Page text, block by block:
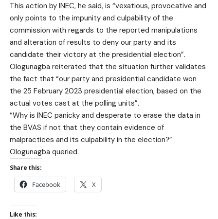
This action by INEC, he said, is “vexatious, provocative and
only points to the impunity and culpability of the
commission with regards to the reported manipulations
and alteration of results to deny our party and its
candidate their victory at the presidential election”.
Ologunagba reiterated that the situation further validates
the fact that “our party and presidential candidate won
the 25 February 2023 presidential election, based on the
actual votes cast at the polling units”.
“Why is INEC panicky and desperate to erase the data in
the BVAS if not that they contain evidence of
malpractices and its culpability in the election?”
Ologunagba queried.
Share this:
Facebook X
Like this: